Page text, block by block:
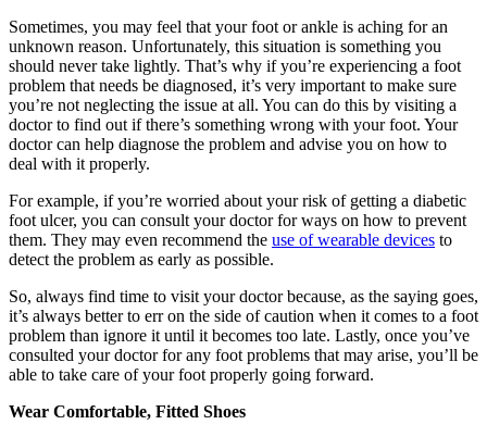
Sometimes, you may feel that your foot or ankle is aching for an
unknown reason. Unfortunately, this situation is something you
should never take lightly. That’s why if you’re experiencing a foot
problem that needs be diagnosed, it’s very important to make sure
you’re not neglecting the issue at all. You can do this by visiting a
doctor to find out if there’s something wrong with your foot. Your
doctor can help diagnose the problem and advise you on how to
deal with it properly.
For example, if you’re worried about your risk of getting a diabetic
foot ulcer, you can consult your doctor for ways on how to prevent
them. They may even recommend the use of wearable devices to
detect the problem as early as possible.
So, always find time to visit your doctor because, as the saying goes,
it’s always better to err on the side of caution when it comes to a foot
problem than ignore it until it becomes too late. Lastly, once you’ve
consulted your doctor for any foot problems that may arise, you’ll be
able to take care of your foot properly going forward.
Wear Comfortable, Fitted Shoes